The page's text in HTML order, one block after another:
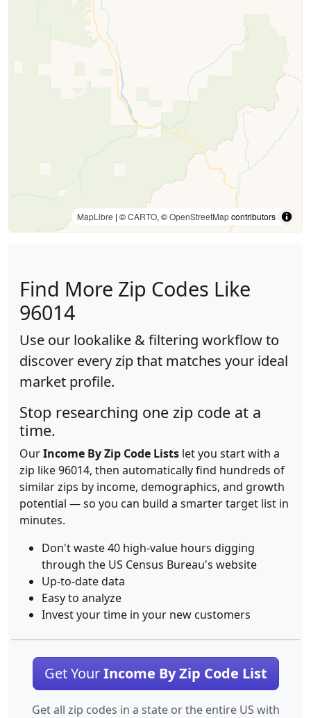
MapLibre | ©CARTO, ©OpenStreetMapcontributors
Find More Zip Codes Like
96014
Use our lookalike & filtering workflow to
discover every zip that matches your ideal
market profile.
Stop researching one zip code at a
time.
OurIncome By Zip Code Lists let you start with a
zip like 96014, then automatically find hundreds of
similar zips by income, demographics, and growth
potential — so you can build a smarter target list in
minutes.
Don't waste 40 high-value hours digging
through the US Census Bureau's website
Up-to-date data
Easy to analyze
Invest your time in your new customers
Get YourIncome By Zip Code List
Get all zip codes in a state or the entire US with